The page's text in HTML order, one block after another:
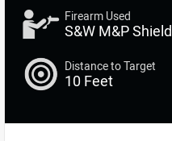
Firearm Used
S&W M&P Shield
Distance to Target
10 Feet